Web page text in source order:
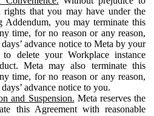
rights that you may have under the
Addendum, you may terminate this
time, for no reason or any reason,
advance notice to Meta by your
delete your Workplace instance
Meta may also terminate this
time, for no reason or any reason,
advance notice to you.
and Suspension. Meta reserves the
this Agreement with reasonable